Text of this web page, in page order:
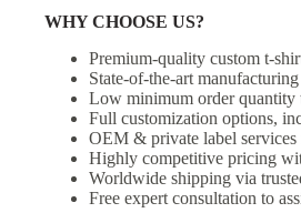
WHY CHOOSE US?
Premium-quality custom t-
State-of-the-art
Low minimum order quantity
Full customization options,
OEM & private label
Highly competitive pricing
Worldwide shipping via
Free expert consultation to